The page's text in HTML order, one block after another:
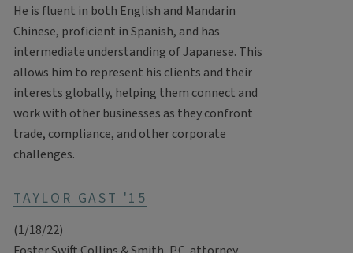
He is fluent in both English and Mandarin
Chinese, proficient in Spanish, and has
intermediate understanding of Japanese. This
allows him to represent his clients and their
interests globally, helping them connect and
work with other businesses as they confront
trade, compliance, and other corporate
challenges.
TAYLOR GAST '15
(1/18/22)